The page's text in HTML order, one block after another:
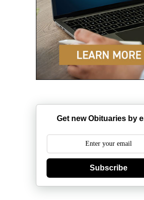
Get new Obituaries by
Subscribe